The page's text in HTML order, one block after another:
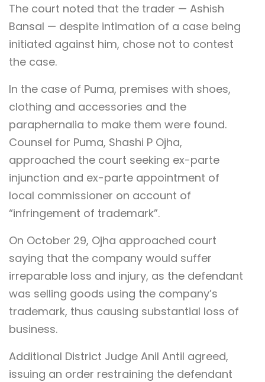
The court noted that the trader — Ashish
Bansal — despite intimation of a case being
initiated against him, chose not to contest
the case.
In the case of Puma, premises with shoes,
clothing and accessories and the
paraphernalia to make them were found.
Counsel for Puma, Shashi P Ojha,
approached the court seeking ex-parte
injunction and ex-parte appointment of
local commissioner on account of
“infringement of trademark”.
On October 29, Ojha approached court
saying that the company would suffer
irreparable loss and injury, as the defendant
was selling goods using the company’s
trademark, thus causing substantial loss of
business.
Additional District Judge Anil Antil agreed,
issuing an order restraining the defendant